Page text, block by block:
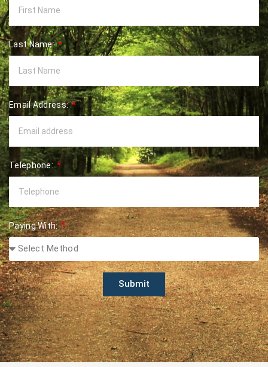
Last Name:
Email Address:
Telephone:
Paying With:
Submit